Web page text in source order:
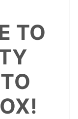
TO